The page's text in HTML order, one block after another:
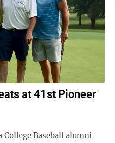
JP Sweeney
at 41st Pioneer
Baseball alumni